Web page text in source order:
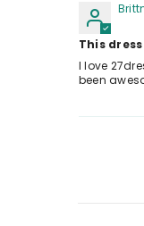
This
I love
been